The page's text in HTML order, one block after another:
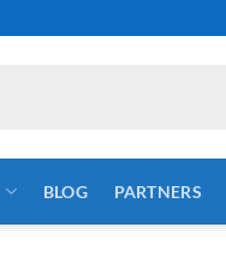
BLOG PARTNERS